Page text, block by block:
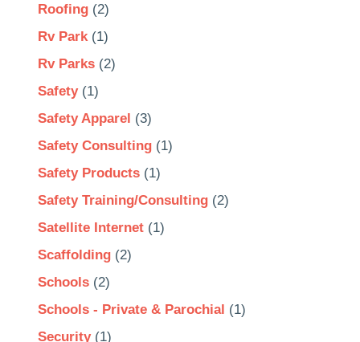
Roofing(2)
Rv Park(1)
Rv Parks(2)
Safety(1)
Safety Apparel (3)
Safety Consulting(1)
Safety Products(1)
Safety Training/Consulting(2)
Satellite Internet (1)
Scaffolding(2)
Schools(2)
Schools - Private & Parochial (1)
Security(1)